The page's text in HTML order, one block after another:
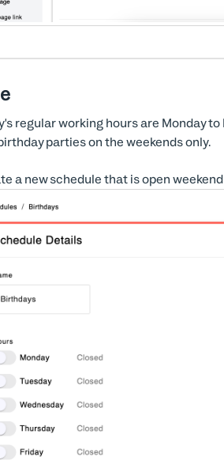
regular working hours are Monday
parties on the weekends only.
a new schedule that is open